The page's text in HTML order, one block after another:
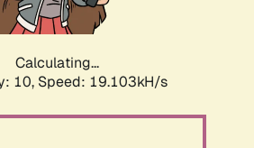
Calculating...
10, Speed: 19.103kH/s